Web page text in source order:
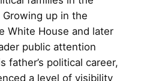
up in the
White House and later
public attention
father’s political career,
a level of visibility